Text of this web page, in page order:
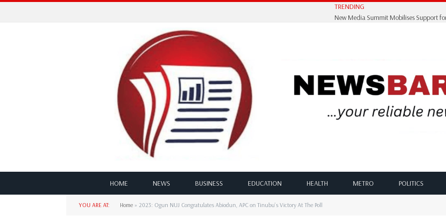
TRENDING
HOME NEWS BUSINESS EDUCATION HEALTH METRO POLITICS
YOU ARE AT: Home » 2023: Ogun NUJ Congratulates Abiodun, APC on Tinubu’s Victory At The Poll